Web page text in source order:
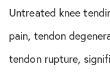
Untreated knee
pain, tendon
tendon rupture,